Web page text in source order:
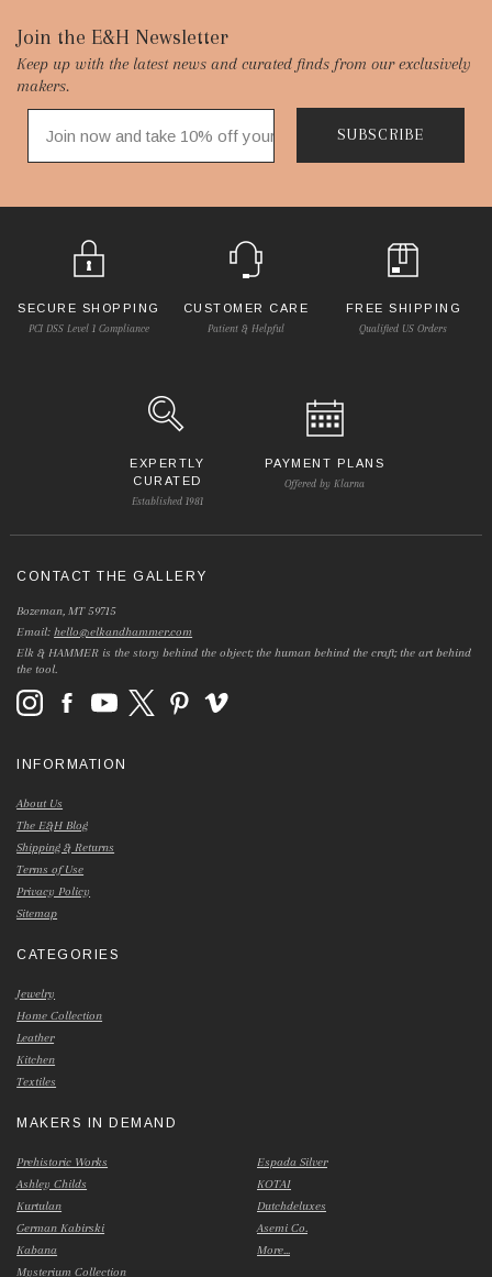
Footer
Start
Join the E&H Newsletter
Keep up with the latest news and curated finds from our exclusively
makers.
SUBSCRIBE
SECURE SHOPPING
PCI DSS Level 1 Compliance
CUSTOMER CARE
Patient & Helpful
FREE SHIPPING
Qualified US Orders
EXPERTLY
CURATED
Established 1981
PAYMENT PLANS
Offered by Klarna
CONTACT THE GALLERY
Bozeman, MT 59715
Email:hello@elkandhammer.com
Elk & HAMMER is the story behind the object; the human behind the craft; the art behind
the tool.
INFORMATION
About Us
The E&H Blog
Shipping & Returns
Terms of Use
Privacy Policy
Sitemap
CATEGORIES
Jewelry
Home Collection
Leather
Kitchen
Textiles
MAKERS IN DEMAND
Prehistoric Works
Ashley Childs
Kurtulan
German Kabirski
Kabana
Mysterium Collection
Espada Silver
KOTAI
Dutchdeluxes
Asemi Co.
More...